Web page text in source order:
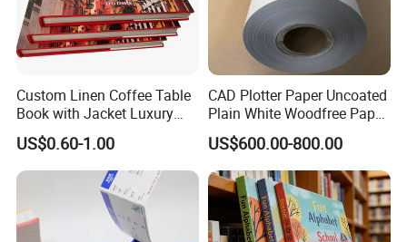
Custom Linen Coffee Table
Book with Jacket Luxury
Manufacturer Hardcover
Book Printing
US$0.60-1.00
CAD Plotter Paper Uncoated
Plain White Woodfree Paper
GSM 49-120GSM
US$600.00-800.00